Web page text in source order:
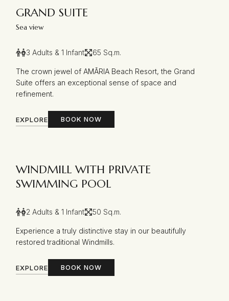
GRAND SUITE
Sea view
3 Adults & 1 Infant 65 Sq.m.
The crown jewel of AMĀRIA Beach Resort, the Grand
Suite offers an exceptional sense of space and
refinement.
EXPLORE BOOK NOW
WINDMILL WITH PRIVATE
SWIMMING POOL
2 Adults & 1 Infant 50 Sq.m.
Experience a truly distinctive stay in our beautifully
restored traditional Windmills.
EXPLORE BOOK NOW